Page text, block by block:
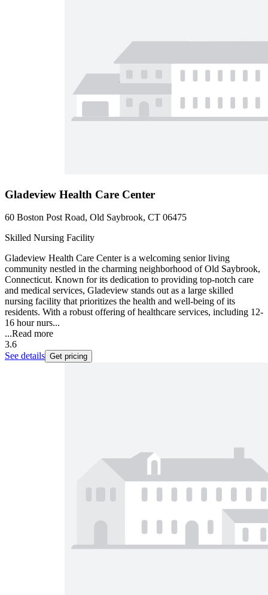
Gladeview Health Care Center
60 Boston Post Road, Old Saybrook, CT 06475
Skilled Nursing Facility
Gladeview Health Care Center is a welcoming senior living
community nestled in the charming neighborhood of Old Saybrook,
Connecticut. Known for its dedication to providing top-notch care
and medical services, Gladeview stands out as a large skilled
nursing facility that prioritizes the health and well-being of its
residents. With a robust offering of healthcare services, including 12-
16 hour nurs...
...Read more
3.6
See details Get pricing